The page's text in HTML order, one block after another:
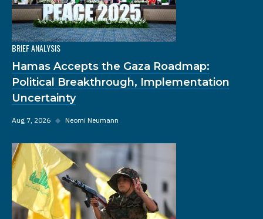
BRIEF ANALYSIS
Hamas Accepts the Gaza Roadmap:
Political Breakthrough, Implementation
Uncertainty
Aug 7, 2026 ◆ Neomi Neumann